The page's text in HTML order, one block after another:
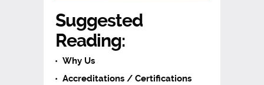
Suggested
Reading:
Why Us
Accreditations / Certifications